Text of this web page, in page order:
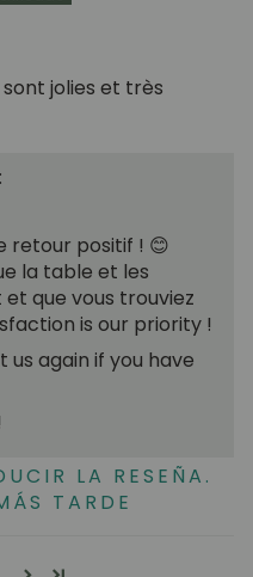
jolies et très
retour positif ! 😊
la table et les
que vous trouviez
is our priority !
again if you have
LA RESEÑA.
TARDE